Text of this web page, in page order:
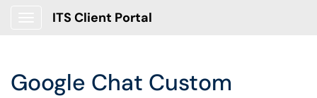
ITS Client Portal
Google Chat Custom